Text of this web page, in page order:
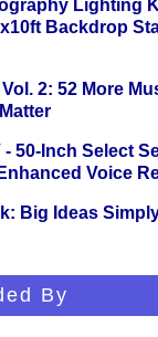
Lighting
Backdrop
2: 52 More
- 50-Inch Select
Voice
Big Ideas
By